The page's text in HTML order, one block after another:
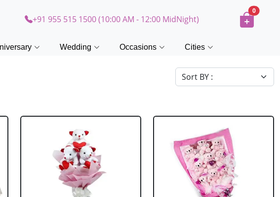
+91 955 515 1500 (10:00 AM - 12:00 MidNight)
0
Wedding Occasions Cities